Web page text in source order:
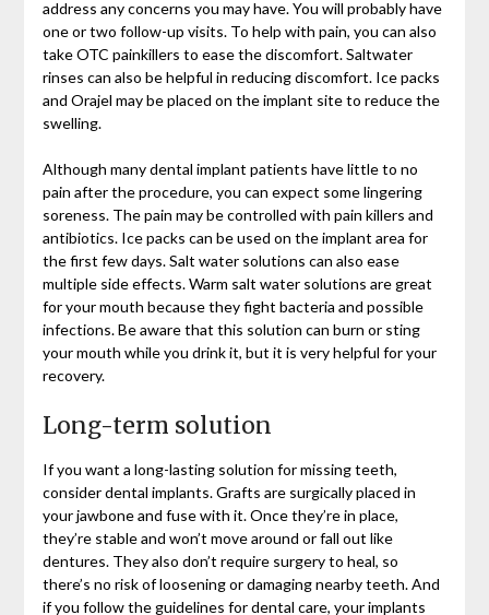
address any concerns you may have. You will probably have
one or two follow-up visits. To help with pain, you can also
take OTC painkillers to ease the discomfort. Saltwater
rinses can also be helpful in reducing discomfort. Ice packs
and Orajel may be placed on the implant site to reduce the
swelling.
Although many dental implant patients have little to no
pain after the procedure, you can expect some lingering
soreness. The pain may be controlled with pain killers and
antibiotics. Ice packs can be used on the implant area for
the first few days. Salt water solutions can also ease
multiple side effects. Warm salt water solutions are great
for your mouth because they fight bacteria and possible
infections. Be aware that this solution can burn or sting
your mouth while you drink it, but it is very helpful for your
recovery.
Long-term solution
If you want a long-lasting solution for missing teeth,
consider dental implants. Grafts are surgically placed in
your jawbone and fuse with it. Once they’re in place,
they’re stable and won’t move around or fall out like
dentures. They also don’t require surgery to heal, so
there’s no risk of loosening or damaging nearby teeth. And
if you follow the guidelines for dental care, your implants